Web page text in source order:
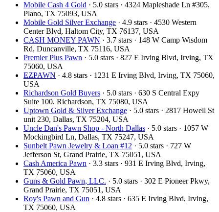
Mobile Cash 4 Gold · 5.0 stars · 4324 Mapleshade Ln #305,
Plano, TX 75093, USA
Mobile Gold Silver Exchange · 4.9 stars · 4530 Western
Center Blvd, Haltom City, TX 76137, USA
CASH MONEY PAWN · 3.7 stars · 148 W Camp Wisdom
Rd, Duncanville, TX 75116, USA
Premier Plus Pawn · 5.0 stars · 827 E Irving Blvd, Irving, TX
75060, USA
EZPAWN · 4.8 stars · 1231 E Irving Blvd, Irving, TX 75060,
USA
Richardson Gold Buyers · 5.0 stars · 630 S Central Expy
Suite 100, Richardson, TX 75080, USA
Uptown Gold & Silver Exchange · 5.0 stars · 2817 Howell St
unit 230, Dallas, TX 75204, USA
Uncle Dan's Pawn Shop - North Dallas · 5.0 stars · 1057 W
Mockingbird Ln, Dallas, TX 75247, USA
Sunbelt Pawn Jewelry & Loan #12 · 5.0 stars · 727 W
Jefferson St, Grand Prairie, TX 75051, USA
Cash America Pawn · 3.3 stars · 931 E Irving Blvd, Irving,
TX 75060, USA
Guns & Gold Pawn, LLC. · 5.0 stars · 302 E Pioneer Pkwy,
Grand Prairie, TX 75051, USA
Roy's Pawn and Gun · 4.8 stars · 635 E Irving Blvd, Irving,
TX 75060, USA